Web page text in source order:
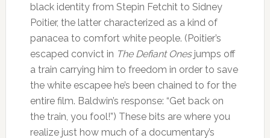
black identity from Stepin Fetchit to Sidney
Poitier, the latter characterized as a kind of
panacea to comfort white people. (Poitier’s
escaped convict in The Defiant Onesjumps off
a train carrying him to freedom in order to save
the white escapee he’s been chained to for the
entire film. Baldwin’s response: “Get back on
the train, you fool!”) These bits are where you
realize just how much of a documentary’s